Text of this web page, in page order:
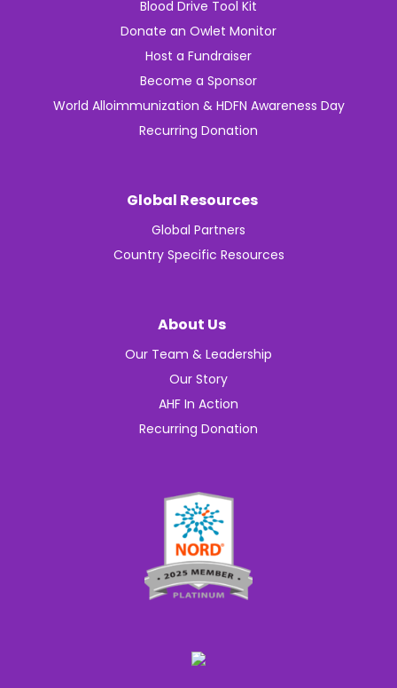
Blood Drive Tool Kit
Donate an Owlet Monitor
Host a Fundraiser
Become a Sponsor
World Alloimmunization & HDFN Awareness Day
Recurring Donation
Global Resources
Global Partners
Country Specific Resources
About Us
Our Team & Leadership
Our Story
AHF In Action
Recurring Donation